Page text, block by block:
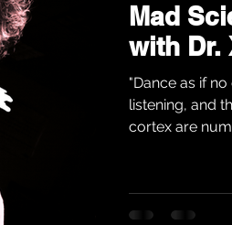
Mad
with Dr.
"Dance as if
listening, and
cortex are